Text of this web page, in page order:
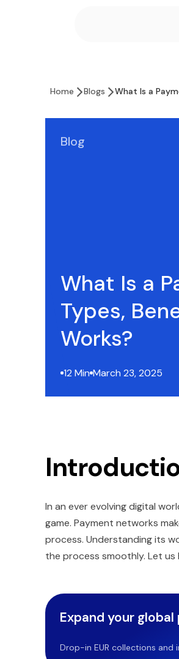
Home Blogs What Is a
Blog
What Is a
Types,
Works?
12 Min March 23, 2025
In an ever evolving digital
game. Payment networks
process. Understanding its
the process smoothly. Let
Expand your
Drop-in EUR collections and